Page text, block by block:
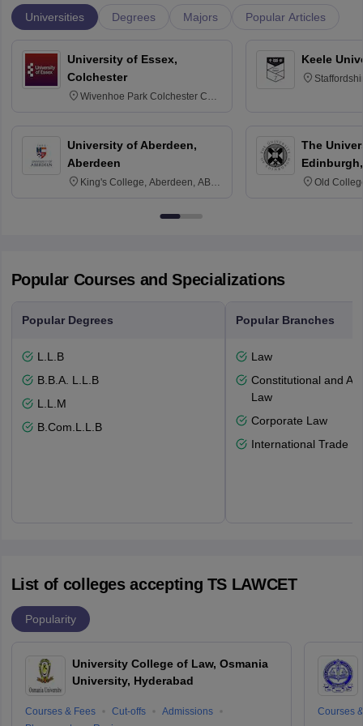
Universities Degrees Majors Popular Articles
University of Essex,
Colchester
Wivenhoe Park Colchester CO4
University of Aberdeen,
Aberdeen
King's College, Aberdeen, AB24
Keele
The
Old
Popular Courses and Specializations
Popular Degrees
L.L.B
B.B.A. L.L.B
L.L.M
B.Com.L.L.B
Popular Branches
Law
Constitutional and
Law
Corporate Law
International Trade
List of colleges accepting TS LAWCET
Popularity
University College of Law, Osmania
University, Hyderabad
Courses & Fees Cut-offs
Admissions
Courses